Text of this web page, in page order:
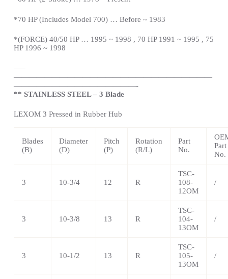
*70 HP (Includes Model 700) … Before ~ 1983
*(FORCE) 40/50 HP … 1995 ~ 1998 , 70 HP 1991 ~ 1995 , 75
HP 1996 ~ 1998
—–
——————————————————————————
————————————————-
** STAINLESS STEEL – 3 Blade
LEXOM 3 Pressed in Rubber Hub
Blades
(B)
Diameter
(D)
Pitch
(P)
Rotation
(R/L)
Part
No.
Part
No.
3 10-3/4 12 R
TSC-
108-
12OM
/
3 10-3/8 13 R
TSC-
104-
13OM
/
3 10-1/2 13 R
TSC-
105-
13OM
/